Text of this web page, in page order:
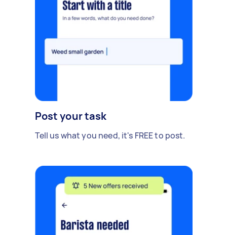
Post your task
Tell us what you need, it's FREE to post.